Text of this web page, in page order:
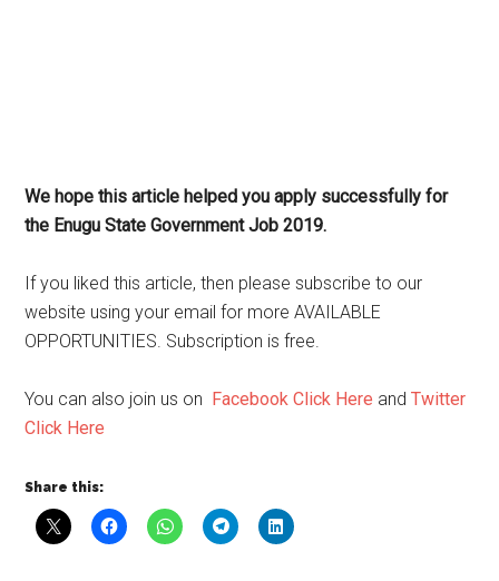
We hope this article helped you apply successfully for
the Enugu State Government Job 2019.
If you liked this article, then please subscribe to our
website using your email for more AVAILABLE
OPPORTUNITIES. Subscription is free.
You can also join us on Facebook Click Here andTwitter
Click Here
Share this: